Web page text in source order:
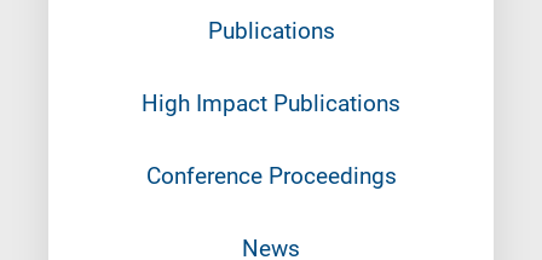
Publications
High Impact Publications
Conference Proceedings
News